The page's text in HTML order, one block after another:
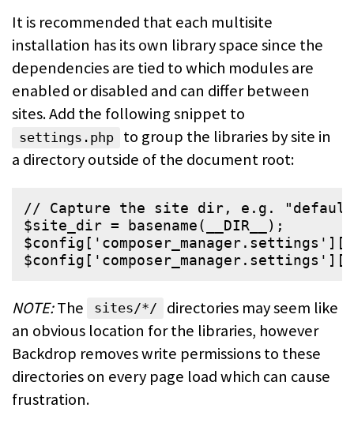
It is recommended that each multisite
installation has its own library spacesince the
dependencies are tied to which modules are
enabled or disabled and can differ between
sites. Add the following snippet to
settings.php to group the libraries by site in
a directory outside of the document root:
// Capture the site dir, e.g.
$site_dir = basename( __DIR__
$config [ ' composer_manager.settings ' ][
$config [ ' composer_manager.settings ' ][
NOTE:The sites/*/
directories may seem like
an obvious location for the libraries, however
Backdrop removes write permissions to these
directories on every page load which can cause
frustration.